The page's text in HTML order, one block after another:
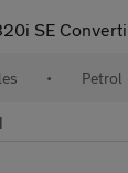
2dr Petrol Steptronic
• Petrol